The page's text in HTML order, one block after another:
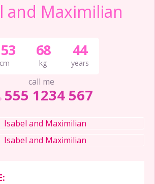
and Maximilian
cm
68
kg
44
years
call me
555 1234 567